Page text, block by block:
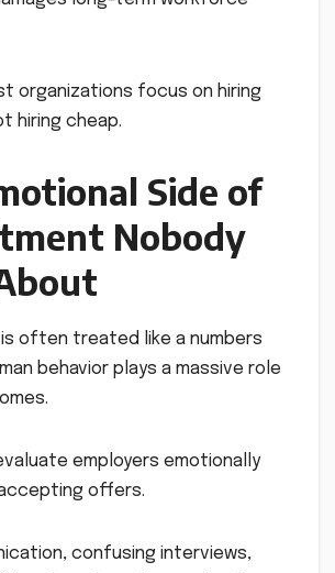
organizations focus on hiring
hiring cheap.
Side of
Nobody
often treated like a numbers
behavior plays a massive role
employers emotionally
offers.
confusing interviews,